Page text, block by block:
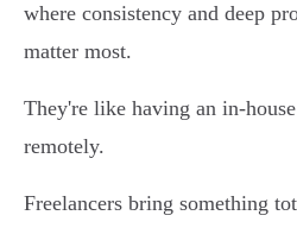
where consistency and deep
matter most.
They're like having an in-
remotely.
Freelancers bring something